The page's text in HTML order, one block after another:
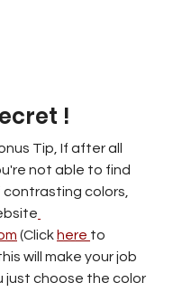
!
Tip, If after all
not able to find
colors,
(Click here to
will make your job
just choose the color